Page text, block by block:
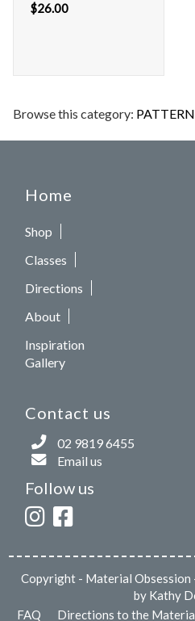
$26.00
Browse this category:
Home
Shop
Classes
Directions
About
Inspiration
Gallery
Contact us
02 9819 6455
Email us
Follow us
Copyright - Material Obsession
by Kathy
FAQ
Directions to the